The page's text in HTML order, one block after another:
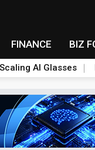
FINANCE BIZ
Scaling AI Glasses